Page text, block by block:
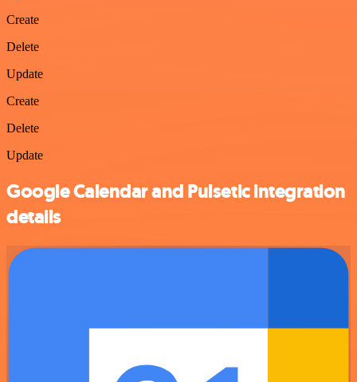
Create
Delete
Update
Create
Delete
Update
Google Calendar and Pulsetic integration
details